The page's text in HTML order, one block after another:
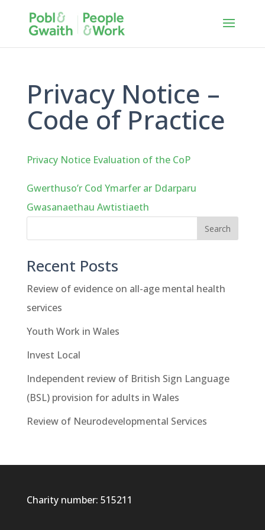
Privacy Notice –
Code of Practice
Privacy Notice Evaluation of the CoP
Gwerthuso’r Cod Ymarfer ar Ddarparu
Gwasanaethau Awtistiaeth
Recent Posts
Review of evidence on all-age mental health
services
Youth Work in Wales
Invest Local
Independent review of British Sign Language
(BSL) provision for adults in Wales
Review of Neurodevelopmental Services
Charity number: 515211